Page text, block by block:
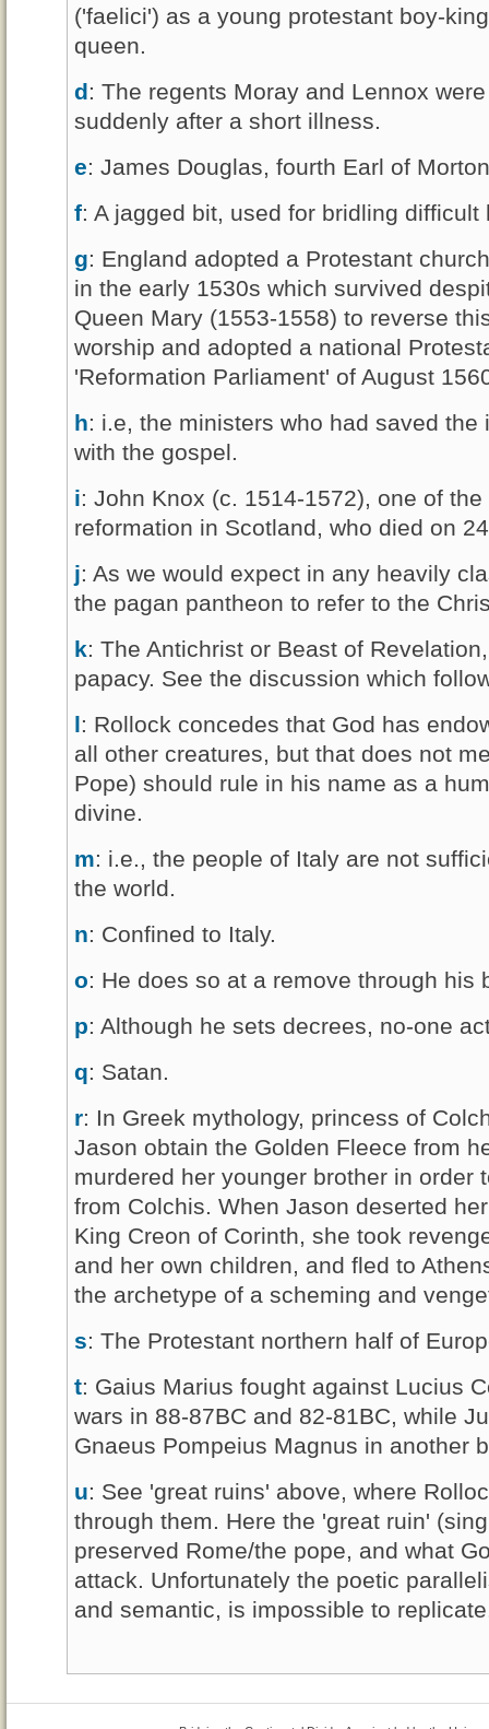
('faelici') as a young protestant boy-
queen.
d: The regents Moray and Lennox
suddenly after a short illness.
e: James Douglas, fourth Earl of
f: A jagged bit, used for bridling difficult
g: England adopted a Protestant
in the early 1530s which survived
Queen Mary (1553-1558) to reverse
worship and adopted a national
'Reformation Parliament' of August
h: i.e, the ministers who had saved
with the gospel.
i: John Knox (c. 1514-1572), one of
reformation in Scotland, who died on
j: As we would expect in any heavily
the pagan pantheon to refer to the
k: The Antichrist or Beast of
papacy. See the discussion which
l: Rollock concedes that God has
all other creatures, but that does not
Pope) should rule in his name as a
divine.
m: i.e., the people of Italy are not
the world.
n: Confined to Italy.
o: He does so at a remove through his
p: Although he sets decrees, no-one
q: Satan.
r: In Greek mythology, princess of
Jason obtain the Golden Fleece from
murdered her younger brother in order
from Colchis. When Jason deserted
King Creon of Corinth, she took
and her own children, and fled to
the archetype of a scheming and
s: The Protestant northern half of
t: Gaius Marius fought against Lucius
wars in 88-87BC and 82-81BC, while
Gnaeus Pompeius Magnus in another
u: See 'great ruins' above, where
through them. Here the 'great ruin'
preserved Rome/the pope, and what
attack. Unfortunately the poetic
and semantic, is impossible to